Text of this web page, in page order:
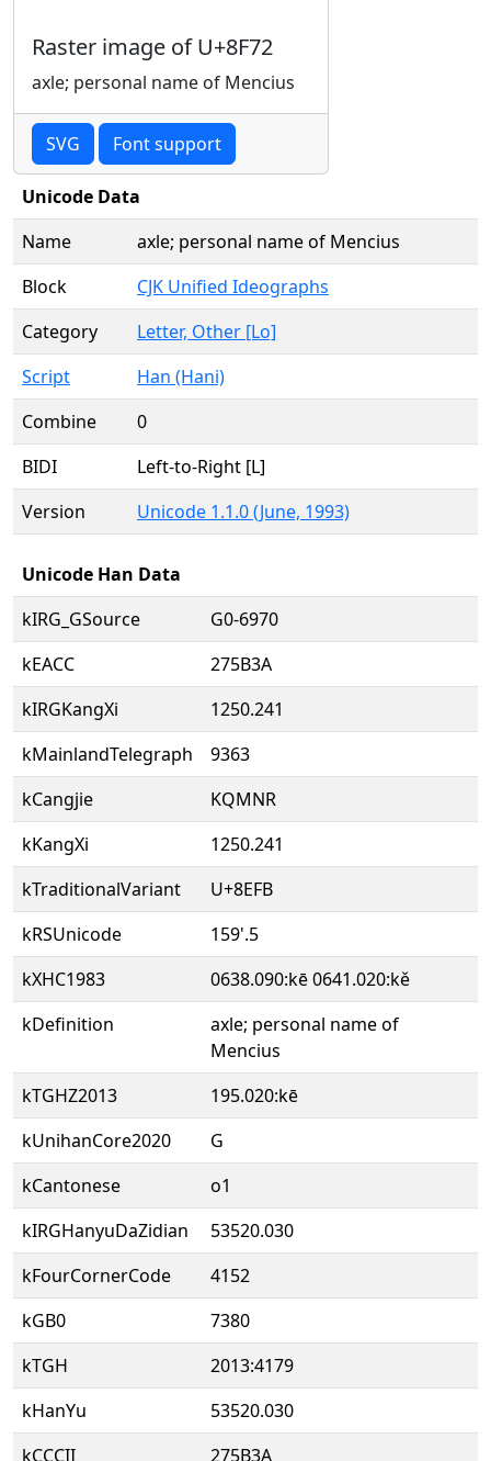
Raster image of U+8F72
axle; personal name of Mencius
SVG Font support
Unicode Data
Name
axle; personal name of Mencius
Block
CJK Unified Ideographs
Category
Letter, Other [Lo]
Script
Han (Hani)
Combine
0
BIDI
Left-to-Right [L]
Version
Unicode 1.1.0 (June, 1993)
Unicode Han Data
kIRG_GSource
G0-6970
kEACC
275B3A
kIRGKangXi
1250.241
kMainlandTelegraph
9363
kCangjie
KQMNR
kKangXi
1250.241
kTraditionalVariant
U+8EFB
kRSUnicode
159'.5
kXHC1983
0638.090:kē 0641.020:kě
kDefinition
axle; personal name of
Mencius
kTGHZ2013
195.020:kē
kUnihanCore2020
G
kCantonese
o1
kIRGHanyuDaZidian
53520.030
kFourCornerCode
4152
kGB0
7380
kTGH
2013:4179
kHanYu
53520.030
kCCCII
275B3A